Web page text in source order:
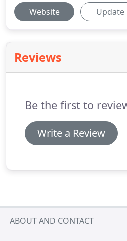
Website Update
Reviews
Be the first to
Write a Review
ABOUT AND CONTACT